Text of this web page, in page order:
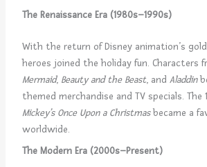
The Renaissance Era (1980s–1990s)
With the return of Disney animation’s
heroes joined the holiday fun. Characters
Mermaid, Beauty and the Beast, and Aladdin
themed merchandise and TV specials. The
Mickey’s Once Upon a Christmasbecame a
worldwide.
The Modern Era (2000s–Present)